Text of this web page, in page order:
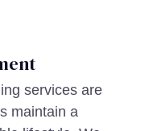
services are
maintain a